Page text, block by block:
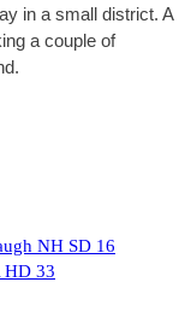
in a small district. A
a couple of
NH SD 16
HD 33